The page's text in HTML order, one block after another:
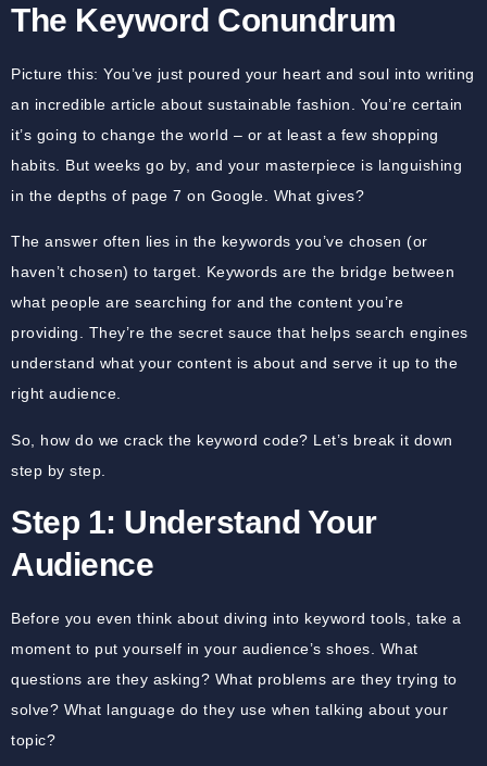
The Keyword Conundrum
Picture this: You’ve just poured your heart and soul into writing
an incredible article about sustainable fashion. You’re certain
it’s going to change the world – or at least a few shopping
habits. But weeks go by, and your masterpiece is languishing
in the depths of page 7 on Google. What gives?
The answer often lies in the keywords you’ve chosen (or
haven’t chosen) to target. Keywords are the bridge between
what people are searching for and the content you’re
providing. They’re the secret sauce that helps search engines
understand what your content is about and serve it up to the
right audience.
So, how do we crack the keyword code? Let’s break it down
step by step.
Step 1: Understand Your
Audience
Before you even think about diving into keyword tools, take a
moment to put yourself in your audience’s shoes. What
questions are they asking? What problems are they trying to
solve? What language do they use when talking about your
topic?